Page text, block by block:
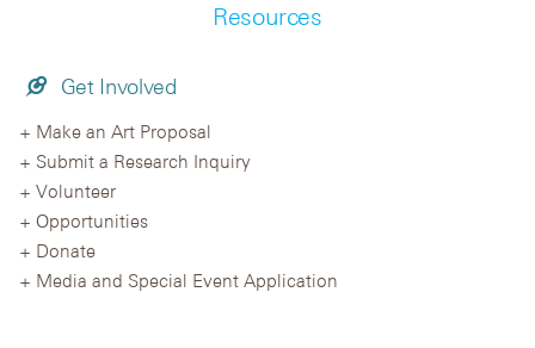
Resources
Get Involved
Make an Art Proposal
Submit a Research Inquiry
Volunteer
Opportunities
Donate
Media and Special Event Application